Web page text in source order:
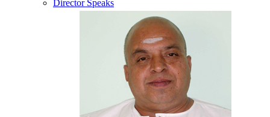
Director Speaks